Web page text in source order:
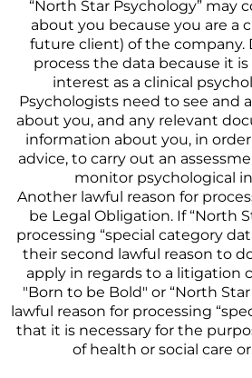
“North Star Psychology” may
about you because you are a
future client) of the company.
process the data because it
interest as a clinical
Psychologists need to see and
about you, and any relevant
information about you, in
advice, to carry out an
monitor psychological
Another lawful reason for
be Legal Obligation. If “North
processing “special category
their second lawful reason to
apply in regards to a litigation
"Born to be Bold" or “North
lawful reason for processing
that it is necessary for the
of health or social care